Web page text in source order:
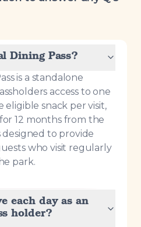
Dining Pass?
is a standalone
access to one
eligible snack per visit,
12 months from the
to provide
who visit regularly
park.
each day as an
holder?